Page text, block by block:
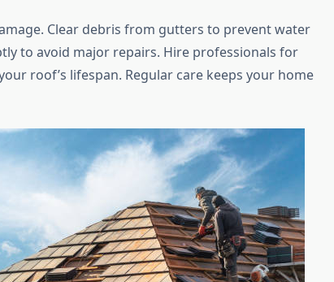
Clear debris from gutters to prevent water
to avoid major repairs. Hire professionals for
roof’s lifespan. Regular care keeps your home